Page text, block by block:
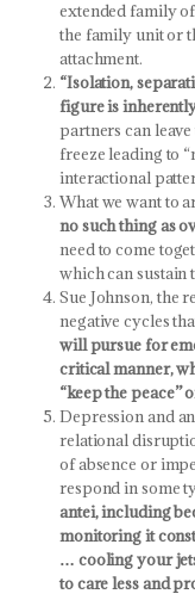
extended family
the family unit or
attachment.
“Isolation,
figure is
partners can
freeze leading to
interactional
What we want to
no such thing as
need to come
which can sustain
Sue Johnson, the
negative cycles
will pursue for
critical manner,
“keep the peace”
Depression and
relational
of absence or
respond in some
antei, including
monitoring it
… cooling your
to care less and